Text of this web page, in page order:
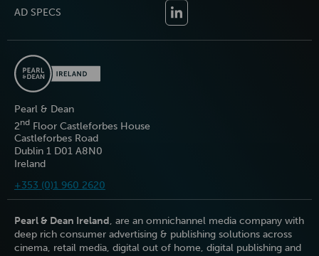
Pearl & Dean
2nd Floor Castleforbes House
Castleforbes Road
Dublin 1 D01 A8N0
Ireland
+353 (0)1 960 2620
AD SPECS
Pearl & Dean Ireland, are an omnichannel media company with
deep rich consumer advertising & publishing solutions across
cinema, retail media, digital out of home, digital publishing and